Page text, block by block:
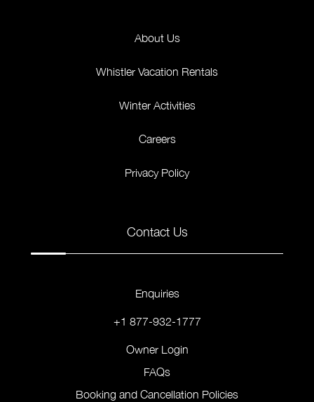
About Us
Whistler Vacation Rentals
Winter Activities
Careers
Privacy Policy
Contact Us
Enquiries
+1 877-932-1777
Owner Login
FAQs
Booking and Cancellation Policies